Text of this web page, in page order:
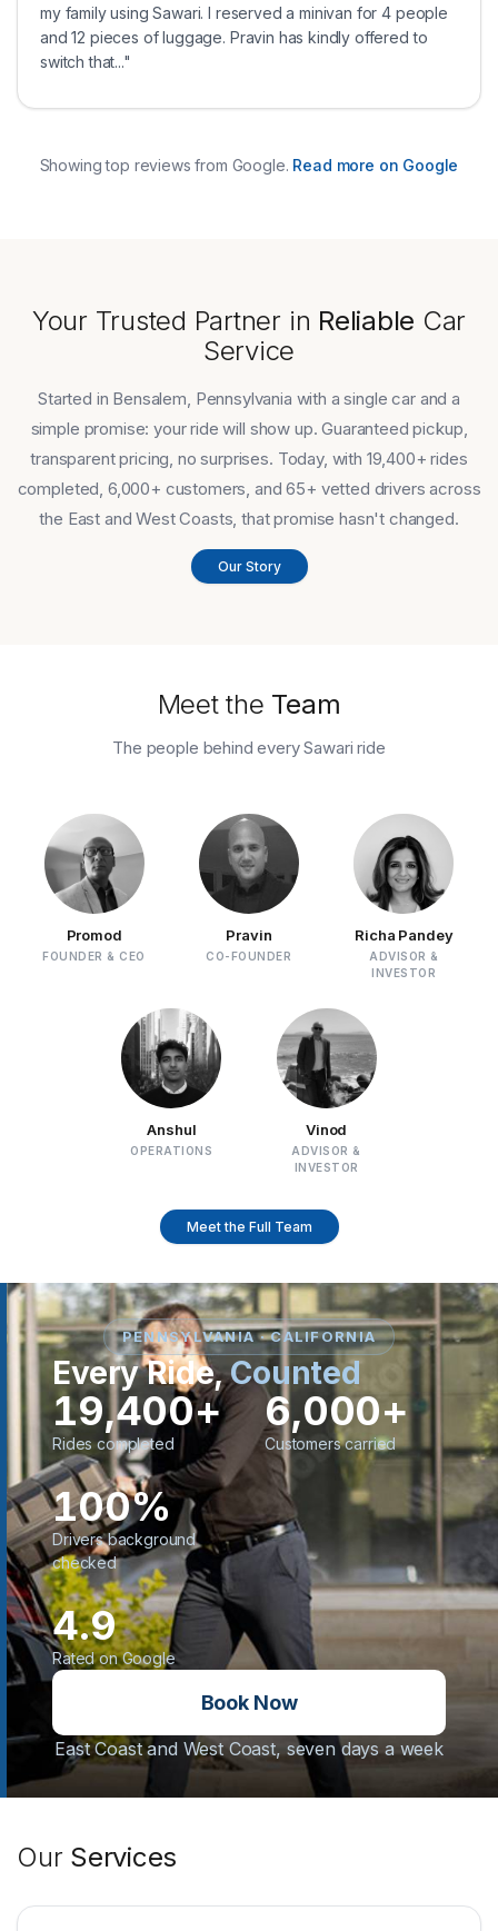
my family using Sawari. I reserved a minivan for 4 people
and 12 pieces of luggage. Pravin has kindly offered to
switch that..."
Showing top reviews from Google. Read more on Google
Your Trusted Partner in Reliable Car
Service
Started in Bensalem, Pennsylvania with a single car and a
simple promise: your ride will show up. Guaranteed pickup,
transparent pricing, no surprises. Today, with 19,400+ rides
completed, 6,000+ customers, and 65+ vetted drivers across
the East and West Coasts, that promise hasn't changed.
Our Story
Meet the Team
The people behind every Sawari ride
Promod
FOUNDER & CEO
Pravin
CO-FOUNDER
Richa Pandey
ADVISOR &
INVESTOR
Anshul
OPERATIONS
Vinod
ADVISOR &
INVESTOR
Meet the Full Team
PENNSYLVANIA · CALIFORNIA
Every Ride,Counted
19,400+
Rides completed
6,000+
Customers carried
100%
Drivers background
checked
4.9
Rated on Google
Book Now
East Coast and West Coast, seven days a week
Our Services